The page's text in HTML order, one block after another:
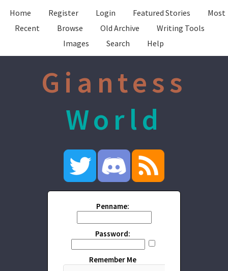
Home Register Login Featured Stories
Most
Recent
Browse Old Archive
Writing Tools
Images
Search Help
Giantess
World
Penname:
Password:
Remember Me